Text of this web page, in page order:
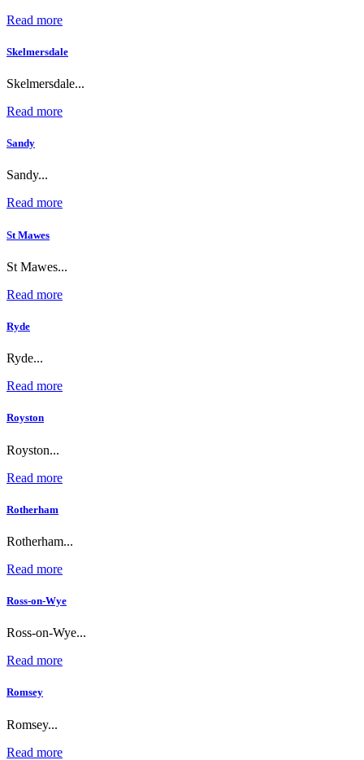
Read more
Skelmersdale
Skelmersdale...
Read more
Sandy
Sandy...
Read more
St Mawes
St Mawes...
Read more
Ryde
Ryde...
Read more
Royston
Royston...
Read more
Rotherham
Rotherham...
Read more
Ross-on-Wye
Ross-on-Wye...
Read more
Romsey
Romsey...
Read more